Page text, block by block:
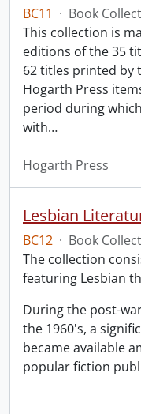
BC11 · Book
This collection is
editions of the 35
62 titles printed by
Hogarth Press
period during
with…
Hogarth Press
Lesbian
BC12 · Book
The collection
featuring Lesbian
During the post-
the 1960's, a
became available
popular fiction